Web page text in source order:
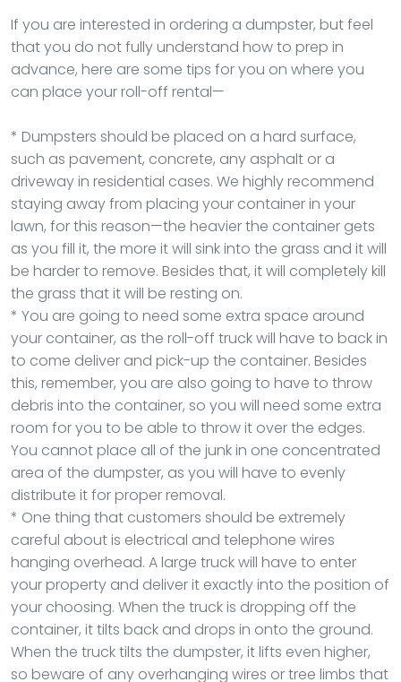
If you are interested in ordering a dumpster, but feel
that you do not fully understand how to prep in
advance, here are some tips for you on where you
can place your roll-off rental—
* Dumpsters should be placed on a hard surface,
such as pavement, concrete, any asphalt or a
driveway in residential cases. We highly recommend
staying away from placing your container in your
lawn, for this reason—the heavier the container gets
as you fill it, the more it will sink into the grass and it will
be harder to remove. Besides that, it will completely kill
the grass that it will be resting on.
* You are going to need some extra space around
your container, as the roll-off truck will have to back in
to come deliver and pick-up the container. Besides
this, remember, you are also going to have to throw
debris into the container, so you will need some extra
room for you to be able to throw it over the edges.
You cannot place all of the junk in one concentrated
area of the dumpster, as you will have to evenly
distribute it for proper removal.
* One thing that customers should be extremely
careful about is electrical and telephone wires
hanging overhead. A large truck will have to enter
your property and deliver it exactly into the position of
your choosing. When the truck is dropping off the
container, it tilts back and drops in onto the ground.
When the truck tilts the dumpster, it lifts even higher,
so beware of any overhanging wires or tree limbs that